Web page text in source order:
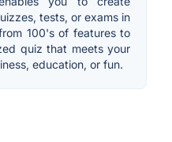
tests, or exams in
100's of features to
quiz that meets your
education, or fun.